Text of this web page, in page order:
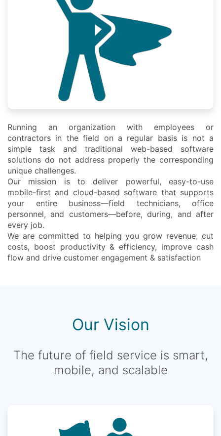
Running an organization with employees or
contractors in the field on a regular basis is not a
simple task and traditional web-based software
solutions do not address properly the corresponding
unique challenges.
Our mission is to deliver powerful, easy-to-use
mobile-first and cloud-based software that supports
your entire business—field technicians, office
personnel, and customers—before, during, and after
every job.
We are committed to helping you grow revenue, cut
costs, boost productivity & efficiency, improve cash
flow and drive customer engagement & satisfaction
Our Vision
The future of field service is smart,
mobile, and scalable